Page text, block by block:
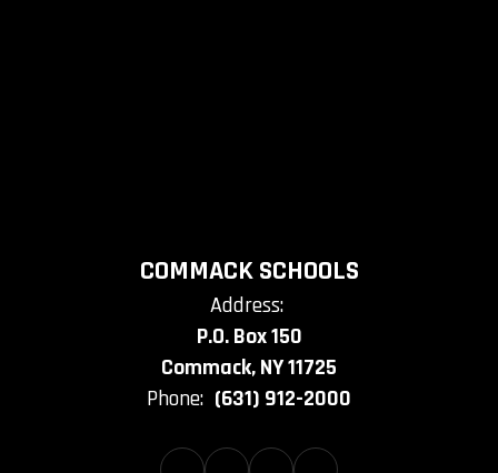
COMMACK SCHOOLS
Address:
P.O. Box 150
Commack, NY 11725
Phone: (631) 912-2000